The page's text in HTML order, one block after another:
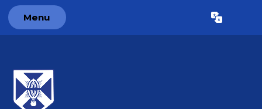
Menu Translate